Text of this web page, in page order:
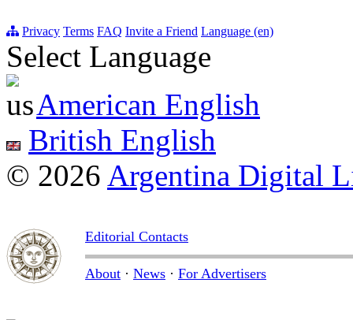
Privacy Terms FAQ Invite a Friend Language (en)
Select Language
American English
British English
© 2026 Argentina Digital
Editorial Contacts
About · News · For Advertisers